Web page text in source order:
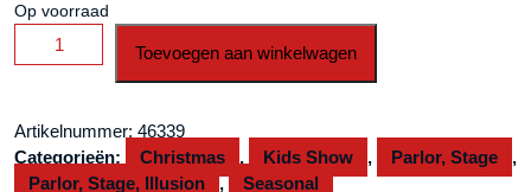
Op voorraad
Cocktail
of
Bazar
de
Toevoegen aan winkelwagen
Artikelnummer: 46339
Categorieën:
Christmas , Kids Show , Parlor, Stage
,
Parlor, Stage, Illusion
,
Seasonal